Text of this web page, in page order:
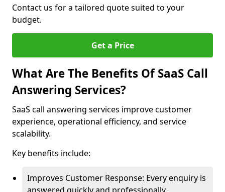
Contact us for a tailored quote suited to your
budget.
Get a Price
What Are The Benefits Of SaaS Call
Answering Services?
SaaS call answering services improve customer
experience, operational efficiency, and service
scalability.
Key benefits include:
Improves Customer Response: Every enquiry is